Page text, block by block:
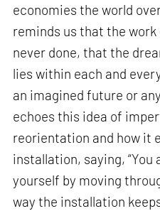
economies the world
reminds us that the
never done, that the
lies within each and
an imagined future or
echoes this idea of
reorientation and how it
installation, saying, “You
yourself by moving
way the installation